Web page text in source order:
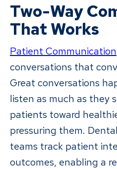
Two-Way
That Works
Patient Communication
conversations that
Great conversations
listen as much as they
patients toward
pressuring them.
teams track patient
outcomes, enabling a